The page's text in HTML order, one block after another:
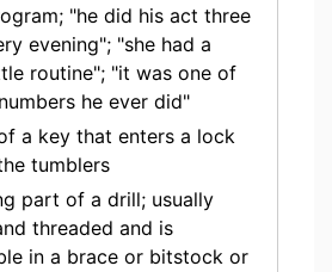
"he did his act three
evening"; "she had a
routine"; "it was one of
he ever did"
a key that enters a lock
tumblers
part of a drill; usually
threaded and is
in a brace or bitstock or